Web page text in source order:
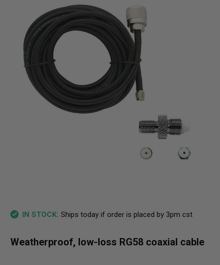
IN STOCK: Ships today if order is placed by 3pm cst
Weatherproof, low-loss RG58 coaxial cable